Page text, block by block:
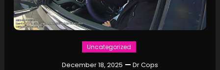
Uncategorized
December 18, 2025 Dr Cops